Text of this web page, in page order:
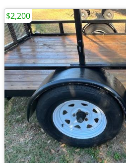
$2,200